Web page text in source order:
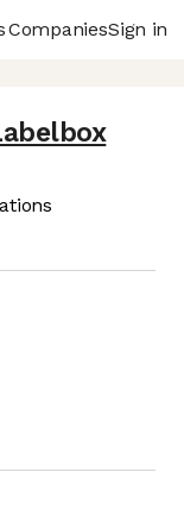
CompaniesSign in